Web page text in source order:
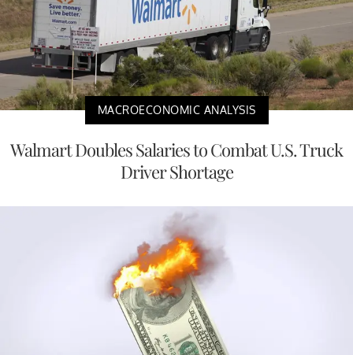
MACROECONOMIC ANALYSIS
Walmart Doubles Salaries to Combat U.S. Truck
Driver Shortage